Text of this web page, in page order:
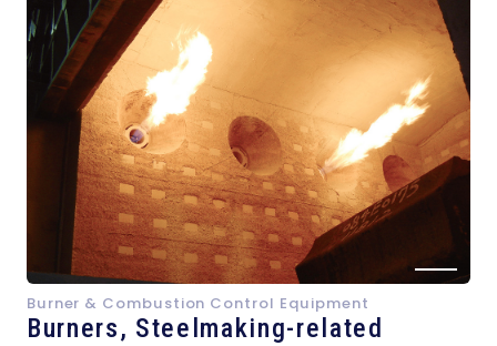
Burner & Combustion Control Equipment
Burners, Steelmaking-related